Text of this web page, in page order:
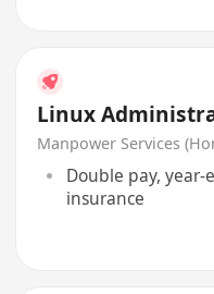
Linux
Manpower Services
Double pay,
insurance